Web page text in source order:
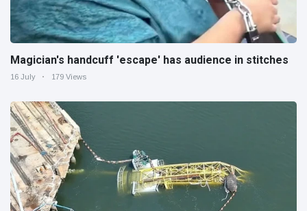
Magician's handcuff 'escape' has audience in stitches
16 July 179 Views